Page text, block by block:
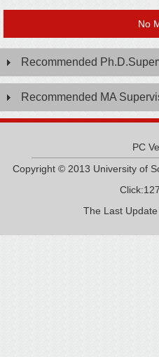
No
Recommended
Recommended MA
PC
Copyright © 2013 University of
Click:
The Last Update